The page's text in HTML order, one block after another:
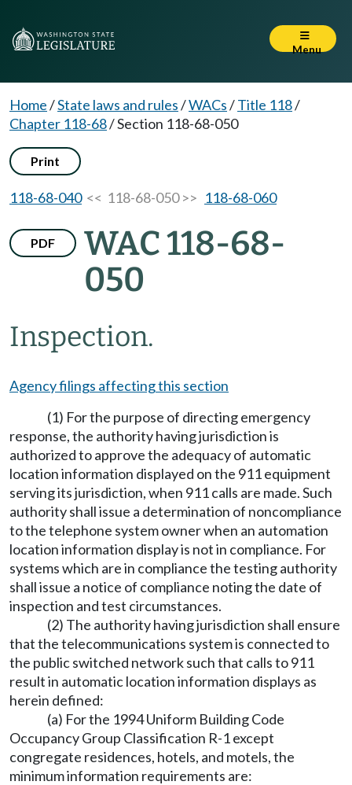
Menu
Home/State laws and rules/WACs/Title 118/
Chapter 118-68/Section 118-68-050
Print
118-68-040<< 118-68-050 >> 118-68-060
PDF
WAC 118-68-
050
Inspection.
Agency filings affecting this section
(1) For the purpose of directing emergency
response, the authority having jurisdiction is
authorized to approve the adequacy of automatic
location information displayed on the 911 equipment
serving its jurisdiction, when 911 calls are made. Such
authority shall issue a determination of noncompliance
to the telephone system owner when an automation
location information display is not in compliance. For
systems which are in compliance the testing authority
shall issue a notice of compliance noting the date of
inspection and test circumstances.
(2) The authority having jurisdiction shall ensure
that the telecommunications system is connected to
the public switched network such that calls to 911
result in automatic location information displays as
herein defined:
(a) For the 1994 Uniform Building Code
Occupancy Group Classification R-1 except
congregate residences, hotels, and motels, the
minimum information requirements are: